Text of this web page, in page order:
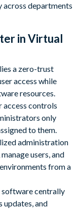
departments
in Virtual
a zero-trust
access while
resources.
access controls
only
to them.
administration
users, and
from a
software centrally
updates, and